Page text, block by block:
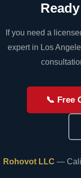
If you need a
expert in Los
📞 Free
Rohovot LLC —